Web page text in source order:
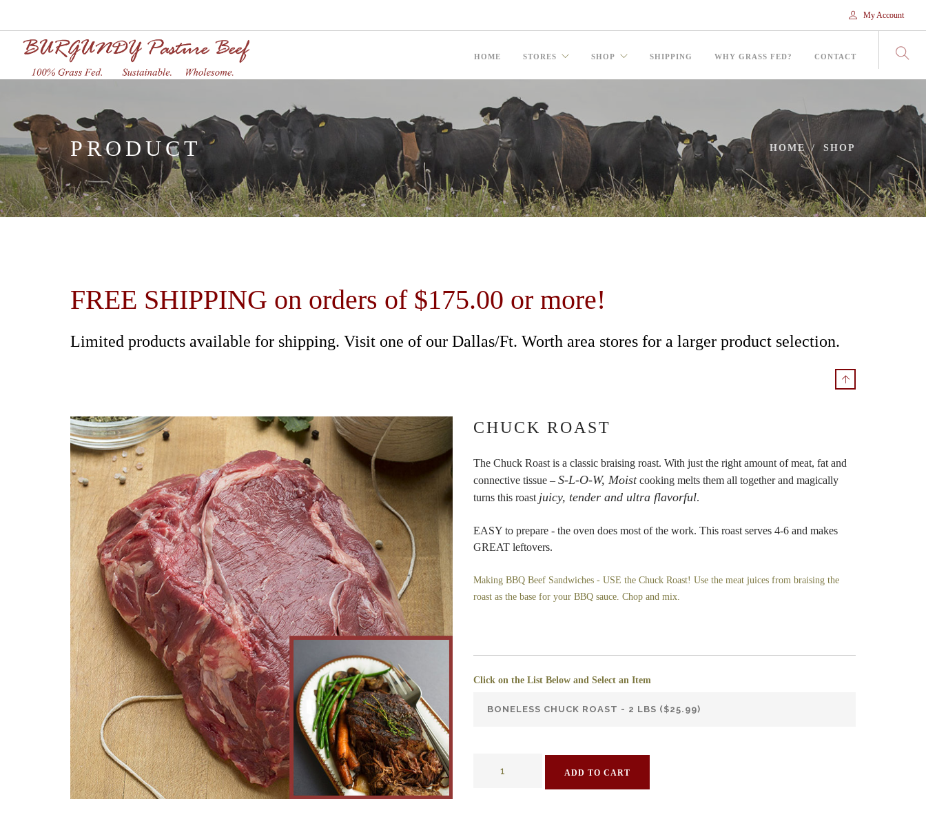
My Account
HOME STORES SHOP SHIPPING WHY GRASS FED? CONTACT
PRODUCT HOME SHOP
FREE SHIPPING on orders of $175.00 or more!
Limited products available for shipping. Visit one of our Dallas/Ft. Worth area stores for a larger product selection.
CHUCK ROAST
The Chuck Roast is a classic braising roast. With just the right amount of meat, fat and
connective tissue – S-L-O-W, Moistcooking melts them all together and magically
turns this roast juicy, tender and ultra flavorful.
EASY to prepare - the oven does most of the work. This roast serves 4-6 and makes
GREAT leftovers.
Making BBQ Beef Sandwiches - USE the Chuck Roast! Use the meat juices from braising the
roast as the base for your BBQ sauce. Chop and mix.
Click on the List Below and Select an Item
ADD TO CART